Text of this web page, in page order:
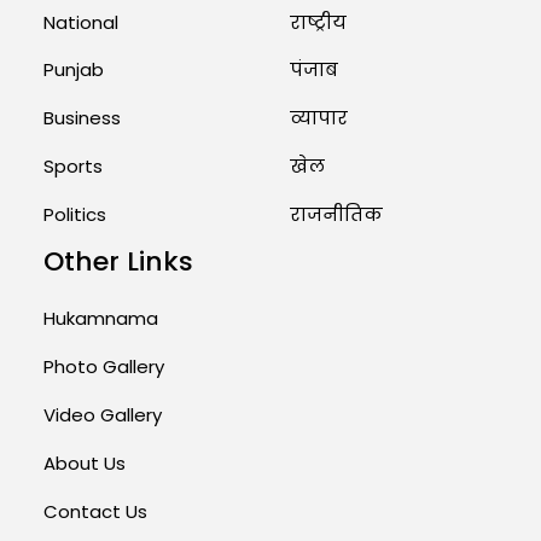
National
Punjab
Business
Sports
Politics
राष्ट्रीय
पंजाब
व्यापार
खेल
राजनीतिक
Other Links
Hukamnama
Photo Gallery
Video Gallery
About Us
Contact Us